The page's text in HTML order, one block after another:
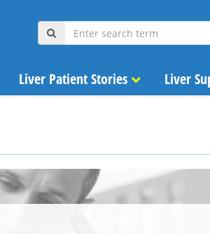
Liver Patient Stories Liver